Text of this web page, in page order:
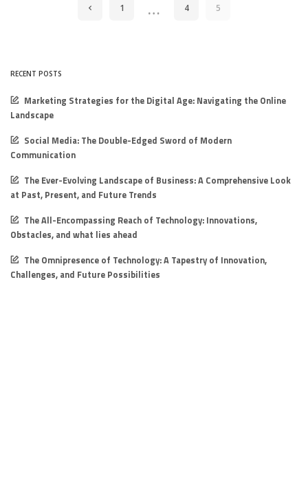
1 … 4 5
RECENT POSTS
Marketing Strategies for the Digital Age: Navigating the Online
Landscape
Social Media: The Double-Edged Sword of Modern
Communication
The Ever-Evolving Landscape of Business: A Comprehensive Look
at Past, Present, and Future Trends
The All-Encompassing Reach of Technology: Innovations,
Obstacles, and what lies ahead
The Omnipresence of Technology: A Tapestry of Innovation,
Challenges, and Future Possibilities